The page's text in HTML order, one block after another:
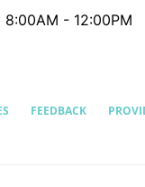
- 12:00PM
FEEDBACK